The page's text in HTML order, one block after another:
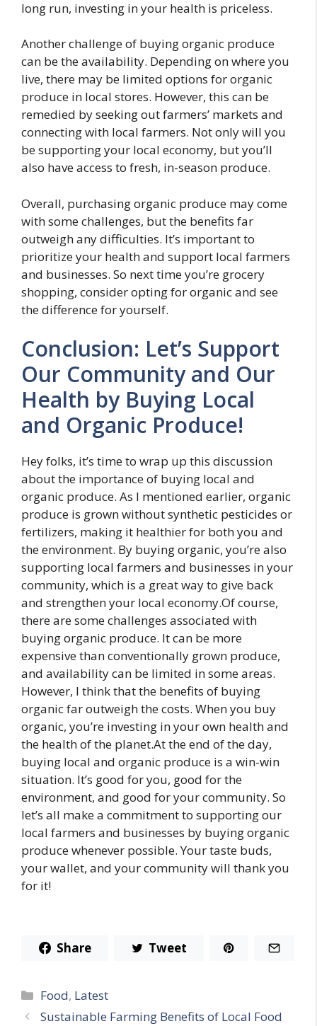
long run, investing in your health is priceless.
Another challenge of buying organic produce
can be the availability. Depending on where you
live, there may be limited options for organic
produce in local stores. However, this can be
remedied by seeking out farmers’ markets and
connecting with local farmers. Not only will you
be supporting your local economy, but you’ll
also have access to fresh, in-season produce.
Overall, purchasing organic produce may come
with some challenges, but the benefits far
outweigh any difficulties. It’s important to
prioritize your health and support local farmers
and businesses. So next time you’re grocery
shopping, consider opting for organic and see
the difference for yourself.
Conclusion: Let’s Support
Our Community and Our
Health by Buying Local
and Organic Produce!
Hey folks, it’s time to wrap up this discussion
about the importance of buying local and
organic produce. As I mentioned earlier, organic
produce is grown without synthetic pesticides or
fertilizers, making it healthier for both you and
the environment. By buying organic, you’re also
supporting local farmers and businesses in your
community, which is a great way to give back
and strengthen your local economy.Of course,
there are some challenges associated with
buying organic produce. It can be more
expensive than conventionally grown produce,
and availability can be limited in some areas.
However, I think that the benefits of buying
organic far outweigh the costs. When you buy
organic, you’re investing in your own health and
the health of the planet.At the end of the day,
buying local and organic produce is a win-win
situation. It’s good for you, good for the
environment, and good for your community. So
let’s all make a commitment to supporting our
local farmers and businesses by buying organic
produce whenever possible. Your taste buds,
your wallet, and your community will thank you
for it!
Share Tweet
Categories
Food, Latest
Sustainable Farming Benefits of Local Food